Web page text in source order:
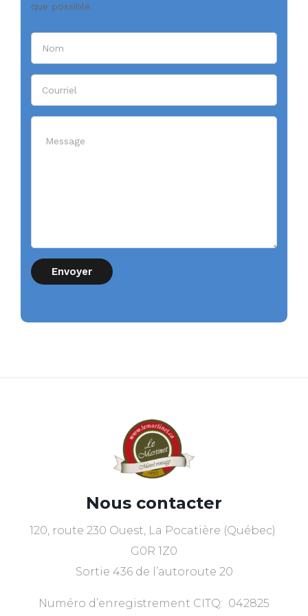
que possible.
Nous contacter
120, route 230 Ouest, La Pocatière (Québec)
G0R 1Z0
Sortie 436 de l’autoroute 20
Numéro d’enregistrement CITQ: 042825